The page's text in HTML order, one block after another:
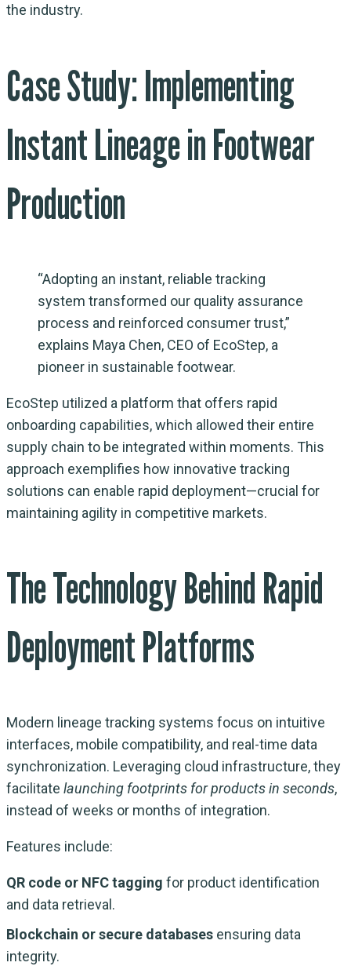
the industry.
Case Study: Implementing
Instant Lineage in Footwear
Production
“Adopting an instant, reliable tracking
system transformed our quality assurance
process and reinforced consumer trust,”
explains Maya Chen, CEO of EcoStep, a
pioneer in sustainable footwear.
EcoStep utilized a platform that offers rapid
onboarding capabilities, which allowed their entire
supply chain to be integrated within moments. This
approach exemplifies how innovative tracking
solutions can enable rapid deployment—crucial for
maintaining agility in competitive markets.
The Technology Behind Rapid
Deployment Platforms
Modern lineage tracking systems focus on intuitive
interfaces, mobile compatibility, and real-time data
synchronization. Leveraging cloud infrastructure, they
facilitate launching footprints for products in seconds,
instead of weeks or months of integration.
Features include:
QR code or NFC tagging for product identification
and data retrieval.
Blockchain or secure databases ensuring data
integrity.